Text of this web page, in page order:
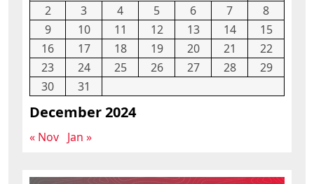
December 2024
2
3 4 5 6 7
8
9
10 11 12 13 14
15
16
17 18 19 20 21
22
23
24 25 26 27 28
29
30
31
« Nov Jan »